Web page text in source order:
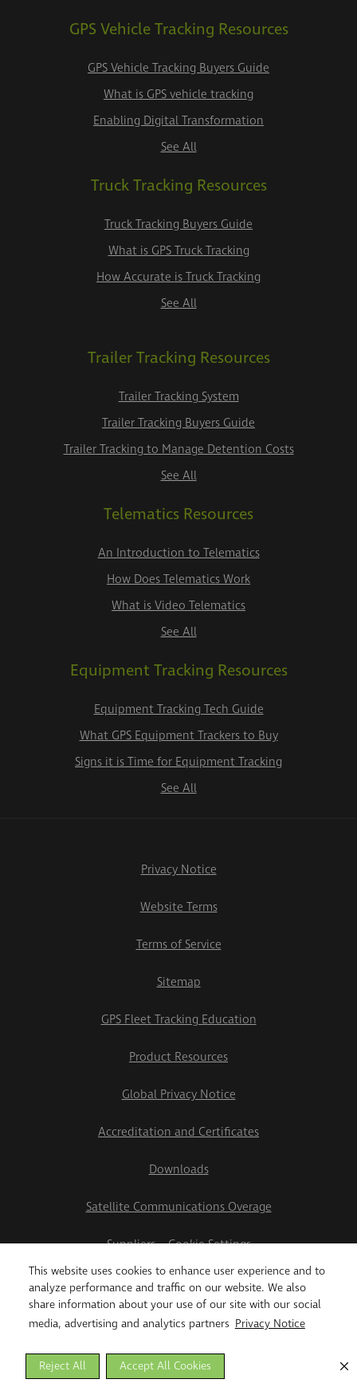
This website uses cookies to enhance user experience and to
analyze performance and traffic on our website. We also
share information about your use of our site with our social
media, advertising and analytics partners Privacy Notice
Accept All Cookies
Reject All
GPS Vehicle Tracking Resources
GPS Vehicle Tracking Buyers Guide
What is GPS vehicle tracking
Enabling Digital Transformation
See All
Truck Tracking Resources
Truck Tracking Buyers Guide
What is GPS Truck Tracking
How Accurate is Truck Tracking
See All
Trailer Tracking Resources
Trailer Tracking System
Trailer Tracking Buyers Guide
Trailer Tracking to Manage Detention Costs
See All
Telematics Resources
An Introduction to Telematics
How Does Telematics Work
What is Video Telematics
See All
Equipment Tracking Resources
Equipment Tracking Tech Guide
What GPS Equipment Trackers to Buy
Signs it is Time for Equipment Tracking
See All
Privacy Notice
Website Terms
Terms of Service
Sitemap
GPS Fleet Tracking Education
Product Resources
Global Privacy Notice
Accreditation and Certificates
Downloads
Satellite Communications Overage
Suppliers
Cookie Settings
2026 Teletrac Navman US Ltd